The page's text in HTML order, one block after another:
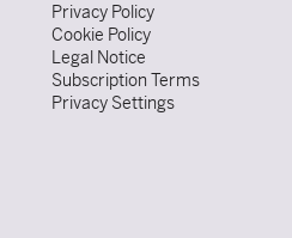
Privacy Policy
Cookie Policy
Legal Notice
Subscription Terms
Privacy Settings